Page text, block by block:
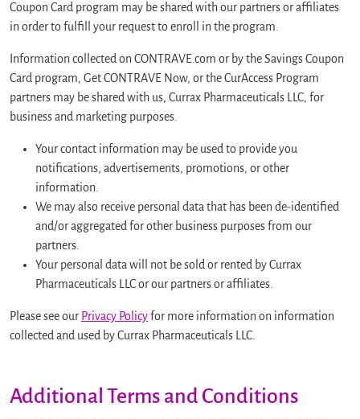
Coupon Card program may be shared with our partners or affiliates
in order to fulfill your request to enroll in the program.
Information collected on CONTRAVE.com or by the Savings Coupon
Card program, Get CONTRAVE Now, or the CurAccess Program
partners may be shared with us, Currax Pharmaceuticals LLC, for
business and marketing purposes.
Your contact information may be used to provide you
notifications, advertisements, promotions, or other
information.
We may also receive personal data that has been de-identified
and/or aggregated for other business purposes from our
partners.
Your personal data will not be sold or rented by Currax
Pharmaceuticals LLC or our partners or affiliates.
Please see our Privacy Policyfor more information on information
collected and used by Currax Pharmaceuticals LLC.
Additional Terms and Conditions